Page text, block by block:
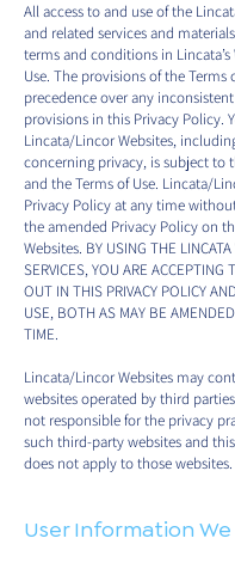
All access to and use of the
and related services and
terms and conditions in Lincata’s
Use. The provisions of the Terms
precedence over any
provisions in this Privacy Policy.
Lincata/Lincor Websites,
concerning privacy, is subject to
and the Terms of Use. Lincata/
Privacy Policy at any time
the amended Privacy Policy on
Websites. BY USING THE
SERVICES, YOU ARE ACCEPTING
OUT IN THIS PRIVACY POLICY
USE, BOTH AS MAY BE
TIME.
Lincata/Lincor Websites may
websites operated by third
not responsible for the privacy
such third-party websites and
does not apply to those websites.
User Information